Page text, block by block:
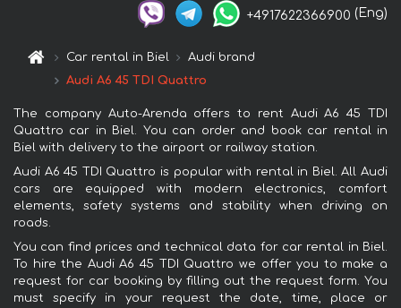
+4917622366900 (Eng)
Car rental in Biel
Audi brand
Audi A6 45 TDI Quattro
The company Auto-Arenda offers to rent Audi A6 45 TDI
Quattro car in Biel. You can order and book car rental in
Biel with delivery to the airport or railway station.
Audi A6 45 TDI Quattro is popular with rental in Biel. All Audi
cars are equipped with modern electronics, comfort
elements, safety systems and stability when driving on
roads.
You can find prices and technical data for car rental in Biel.
To hire the Audi A6 45 TDI Quattro we offer you to make a
request for car booking by filling out the request form. You
must specify in your request the date, time, place or